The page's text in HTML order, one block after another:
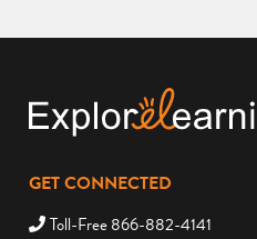
GET CONNECTED
Toll-Free 866-882-4141